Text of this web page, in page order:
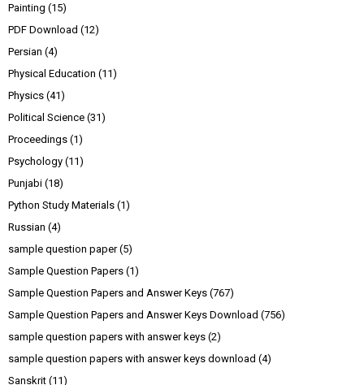
Painting (15)
PDF Download (12)
Persian (4)
Physical Education (11)
Physics (41)
Political Science (31)
Proceedings (1)
Psychology (11)
Punjabi (18)
Python Study Materials (1)
Russian (4)
sample question paper (5)
Sample Question Papers (1)
Sample Question Papers and Answer Keys (767)
Sample Question Papers and Answer Keys Download (756)
sample question papers with answer keys (2)
sample question papers with answer keys download (4)
Sanskrit (11)